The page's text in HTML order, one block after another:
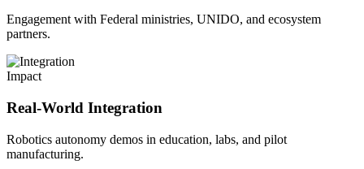
Engagement with Federal ministries, UNIDO, and ecosystem
partners.
Impact
Real-World Integration
Robotics autonomy demos in education, labs, and pilot
manufacturing.